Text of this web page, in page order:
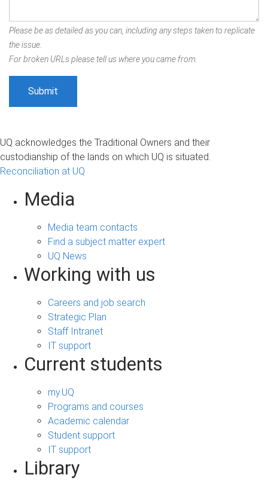
Please be as detailed as you can, including any steps taken to replicate
the issue.
For broken URLs please tell us where you came from.
UQ acknowledges the Traditional Owners and their
custodianship of the lands on which UQ is situated.
Reconciliation at UQ
Media
Media team contacts
Find a subject matter expert
UQ News
Working with us
Careers and job search
Strategic Plan
Staff Intranet
IT support
Current students
my.UQ
Programs and courses
Academic calendar
Student support
IT support
Library